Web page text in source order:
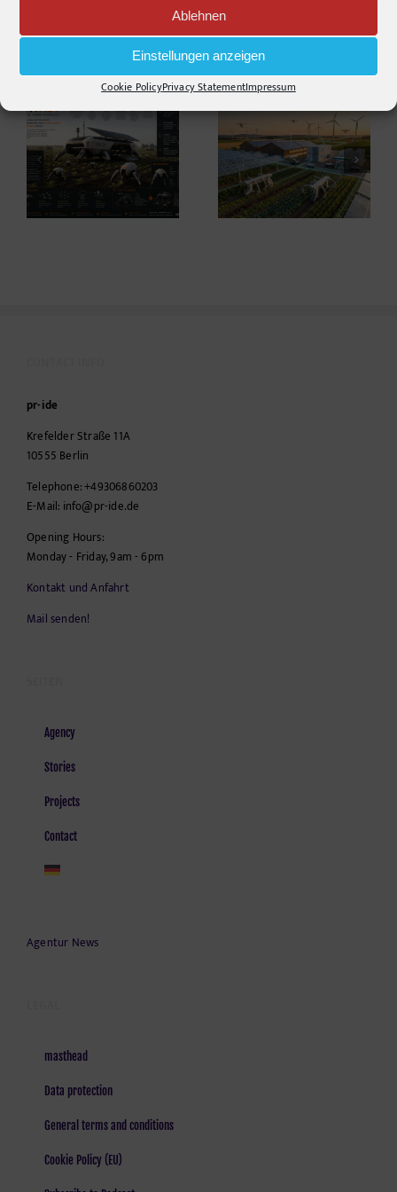
Ablehnen
Einstellungen anzeigen
Cookie PolicyPrivacy StatementImpressum
Related Posts
Warum die
Energiewende auf
dem Acker nicht im
Motorraum beginnt
Agriculture 2035 –
Thoughts on the
Future ahead of
Agritechnica*
pr-ide
Krefelder Straße 11A
10555 Berlin
Telephone:+49306860203
E-Mail: info@pr-ide.de
Opening Hours:
Monday - Friday, 9am - 6pm
Kontakt und Anfahrt
Mail senden!
Agency
Stories
Projects
Contact
Agentur News
masthead
Data protection
General terms and conditions
Cookie Policy (EU)